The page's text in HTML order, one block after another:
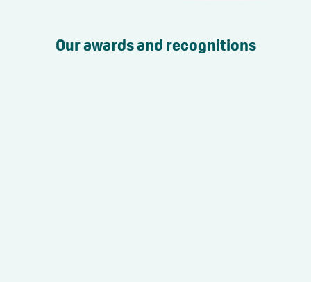
Our awards and recognitions